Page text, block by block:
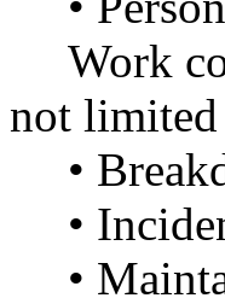
Work
not
•
•
•